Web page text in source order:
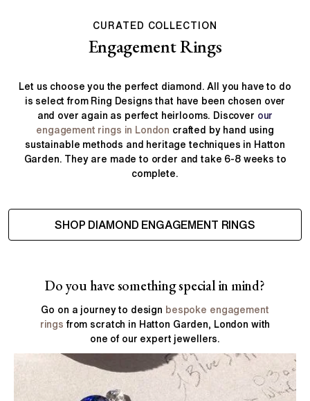
CURATED COLLECTION
Engagement Rings
Let us choose you the perfect diamond. All you have to do
is select from Ring Designs that have been chosen over
and over again as perfect heirlooms. Discover our
engagement rings in London crafted by hand using
sustainable methods and heritage techniques in Hatton
Garden. They are made to order and take 6-8 weeks to
complete.
SHOP DIAMOND ENGAGEMENT RINGS
Do you have something special in mind?
Go on a journey to design bespoke engagement
rings from scratch in Hatton Garden, London with
one of our expert jewellers.